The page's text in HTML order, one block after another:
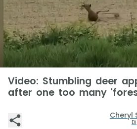
Video: Stumbling deer
after one too many
Cheryl